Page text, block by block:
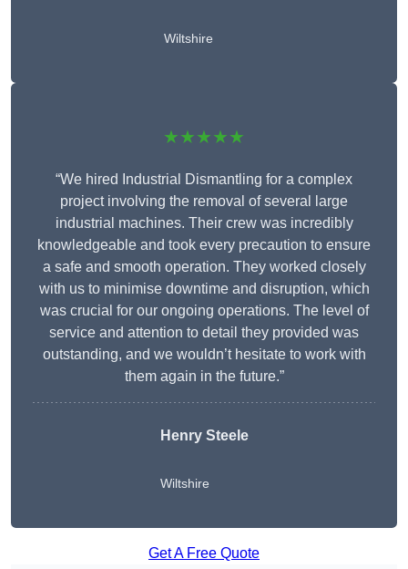
Wiltshire
★★★★★
“We hired Industrial Dismantling for a complex
project involving the removal of several large
industrial machines. Their crew was incredibly
knowledgeable and took every precaution to ensure
a safe and smooth operation. They worked closely
with us to minimise downtime and disruption, which
was crucial for our ongoing operations. The level of
service and attention to detail they provided was
outstanding, and we wouldn’t hesitate to work with
them again in the future.”
Henry Steele
Wiltshire
Get A Free Quote